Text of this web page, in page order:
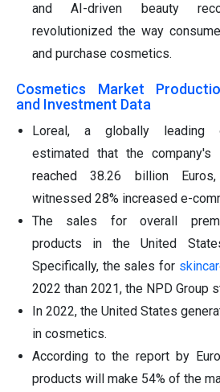
and AI-driven beauty
revolutionized the way
and purchase cosmetics.
Cosmetics Market
and Investment Data
Loreal, a globally leading
estimated that the
reached 38.26 billion
witnessed 28% increased e-
The sales for overall
products in the United
Specifically, the sales for
2022 than 2021, the NPD Group
In 2022, the United States
in cosmetics.
According to the report by
products will make 54% of the